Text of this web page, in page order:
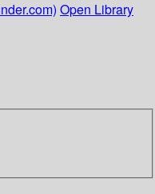
Open Library